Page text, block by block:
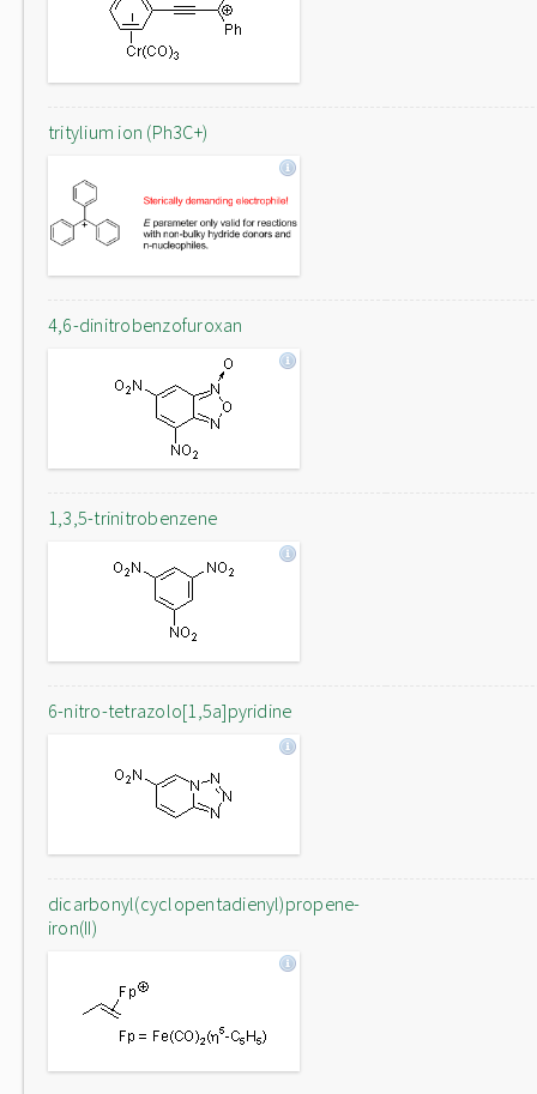
tritylium ion (Ph3C+)
4,6-dinitrobenzofuroxan
1,3,5-trinitrobenzene
6-nitro-tetrazolo[1,5a]pyridine
dicarbonyl(cyclopentadienyl)propene-
iron(II)